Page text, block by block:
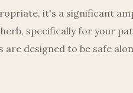
it's a significant
specifically for your
are designed to be safe